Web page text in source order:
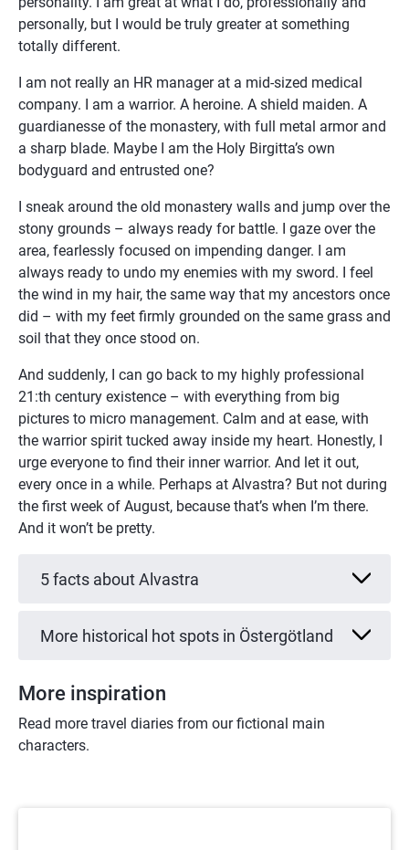
personally, but I would be truly greater at something
totally different.
I am not really an HR manager at a mid-sized medical
company. I am a warrior. A heroine. A shield maiden. A
guardianesse of the monastery, with full metal armor and
a sharp blade. Maybe I am the Holy Birgitta’s own
bodyguard and entrusted one?
I sneak around the old monastery walls and jump over the
stony grounds – always ready for battle. I gaze over the
area, fearlessly focused on impending danger. I am
always ready to undo my enemies with my sword. I feel
the wind in my hair, the same way that my ancestors once
did – with my feet firmly grounded on the same grass and
soil that they once stood on.
And suddenly, I can go back to my highly professional
21:th century existence – with everything from big
pictures to micro management. Calm and at ease, with
the warrior spirit tucked away inside my heart. Honestly, I
urge everyone to find their inner warrior. And let it out,
every once in a while. Perhaps at Alvastra? But not during
the first week of August, because that’s when I’m there.
And it won’t be pretty.
5 facts about Alvastra
More historical hot spots in Östergötland
More inspiration
Read more travel diaries from our fictional main
characters.